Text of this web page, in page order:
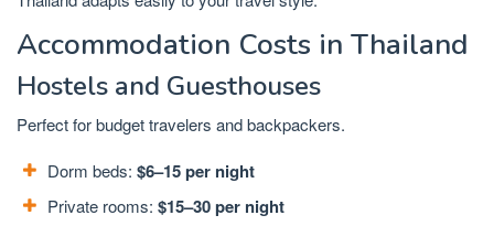
Accommodation Costs in Thailand
Hostels and Guesthouses
Perfect for budget travelers and backpackers.
Dorm beds: $6–15 per night
Private rooms: $15–30 per night